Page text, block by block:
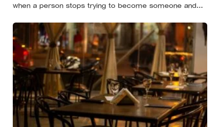
when a person stops trying to become someone and
effort